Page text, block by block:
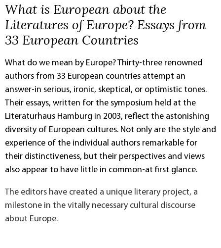
What is European about the
Literatures of Europe? Essays from
33 European Countries
What do we mean by Europe? Thirty-three renowned
authors from 33 European countries attempt an
answer-in serious, ironic, skeptical, or optimistic tones.
Their essays, written for the symposium held at the
Literaturhaus Hamburg in 2003, reflect the astonishing
diversity of European cultures. Not only are the style and
experience of the individual authors remarkable for
their distinctiveness, but their perspectives and views
also appear to have little in common-at first glance.
The editors have created a unique literary project, a
milestone in the vitally necessary cultural discourse
about Europe.